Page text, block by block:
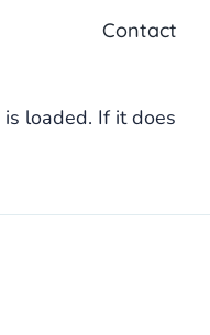
Contact
loaded. If it does